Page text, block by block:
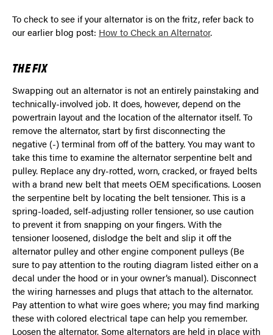
To check to see if your alternator is on the fritz, refer back to
our earlier blog post: How to Check an Alternator.
THE FIX
Swapping out an alternator is not an entirely painstaking and
technically-involved job. It does, however, depend on the
powertrain layout and the location of the alternator itself. To
remove the alternator, start by first disconnecting the
negative (-) terminal from off of the battery. You may want to
take this time to examine the alternator serpentine belt and
pulley. Replace any dry-rotted, worn, cracked, or frayed belts
with a brand new belt that meets OEM specifications. Loosen
the serpentine belt by locating the belt tensioner. This is a
spring-loaded, self-adjusting roller tensioner, so use caution
to prevent it from snapping on your fingers. With the
tensioner loosened, dislodge the belt and slip it off the
alternator pulley and other engine component pulleys (Be
sure to pay attention to the routing diagram listed either on a
decal under the hood or in your owner’s manual). Disconnect
the wiring harnesses and plugs that attach to the alternator.
Pay attention to what wire goes where; you may find marking
these with colored electrical tape can help you remember.
Loosen the alternator. Some alternators are held in place with